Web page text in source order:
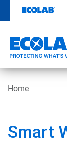
content
Home
Smart